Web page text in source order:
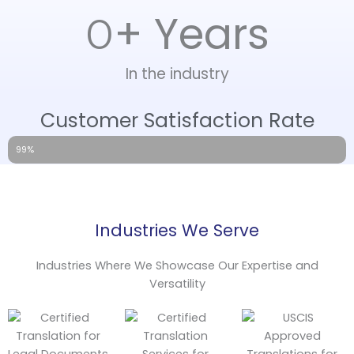
In the industry
0+ Years
Customer Satisfaction Rate
99%
Industries We Serve
Industries Where We Showcase Our Expertise and
Versatility